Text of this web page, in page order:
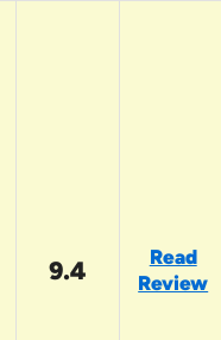
9.4
Read
Review